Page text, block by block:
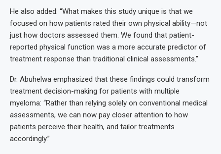
He also added: “What makes this study unique is that we
focused on how patients rated their own physical ability—not
just how doctors assessed them. We found that patient-
reported physical function was a more accurate predictor of
treatment response than traditional clinical assessments.”
Dr. Abuhelwa emphasized that these findings could transform
treatment decision-making for patients with multiple
myeloma: “Rather than relying solely on conventional medical
assessments, we can now pay closer attention to how
patients perceive their health, and tailor treatments
accordingly.”